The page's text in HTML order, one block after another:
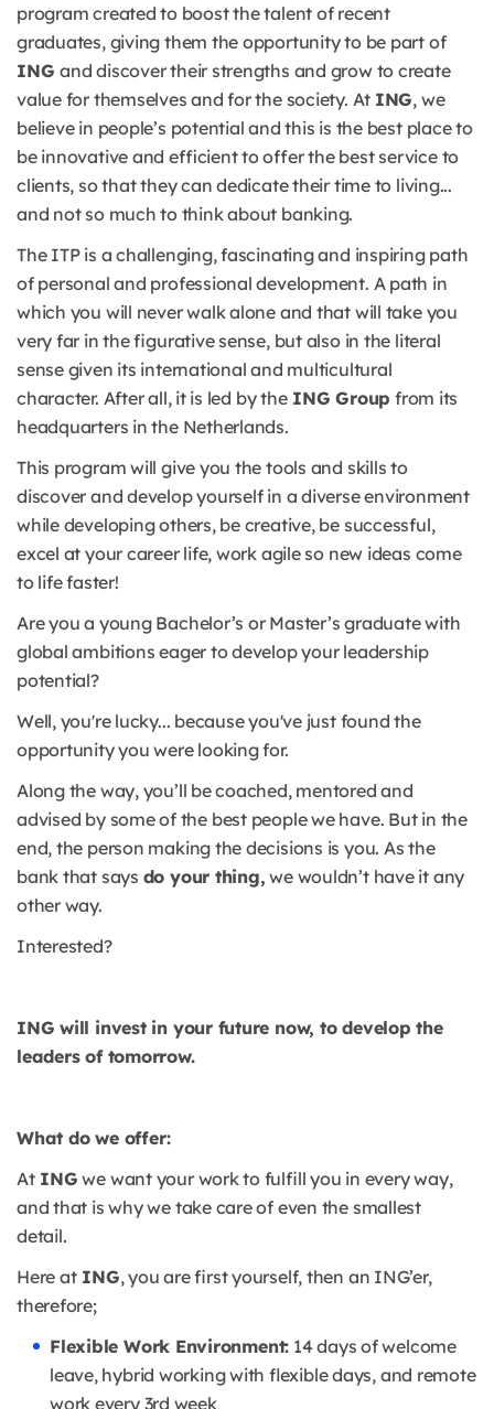
program created to boost the talent of recent
graduates, giving them the opportunity to be part of
INGand discover their strengths and grow to create
value for themselves and for the society. At ING, we
believe in people’s potential and this is the best place to
be innovative and efficient to offer the best service to
clients, so that they can dedicate their time to living...
and not so much to think about banking.
The ITP is a challenging, fascinating and inspiring path
of personal and professional development. A path in
which you will never walk alone and that will take you
very far in the figurative sense, but also in the literal
sense given its international and multicultural
character. After all, it is led by theING Group from its
headquarters in the Netherlands.
This program will give you the tools and skills to
discover and develop yourself in a diverse environment
while developing others, be creative, be successful,
excel at your career life, work agile so new ideas come
to life faster!
Are you a young Bachelor’s or Master’s graduate with
global ambitions eager to develop your leadership
potential?
Well, you're lucky... because you've just found the
opportunity you were looking for.
Along the way, you’ll be coached, mentored and
advised by some of the best people we have. But in the
end, the person making the decisions is you. As the
bank that says do your thing, we wouldn’t have it any
other way.
Interested?
ING will invest in your future now, to develop the
leaders of tomorrow.
What do we offer:
AtING we want your work to fulfill you in every way,
and that is why we take care of even the smallest
detail.
Here atING, you are first yourself, then an ING’er,
therefore;
Flexible Work Environment: 14 days of welcome
leave, hybrid working with flexible days, and remote
work every 3rd week